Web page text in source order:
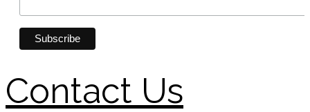
Contact Us